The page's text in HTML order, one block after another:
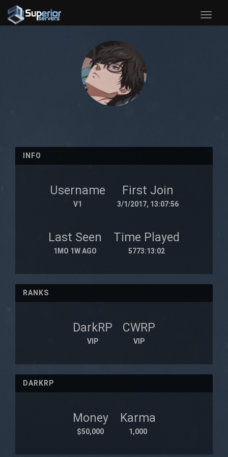
Toggle
INFO
Username
V1
First Join
3/1/2017, 13:07:56
Last Seen
1MO 1W AGO
Time Played
5773:13:02
RANKS
DarkRP
VIP
CWRP
VIP
DARKRP
Money
$50,000
Karma
1,000